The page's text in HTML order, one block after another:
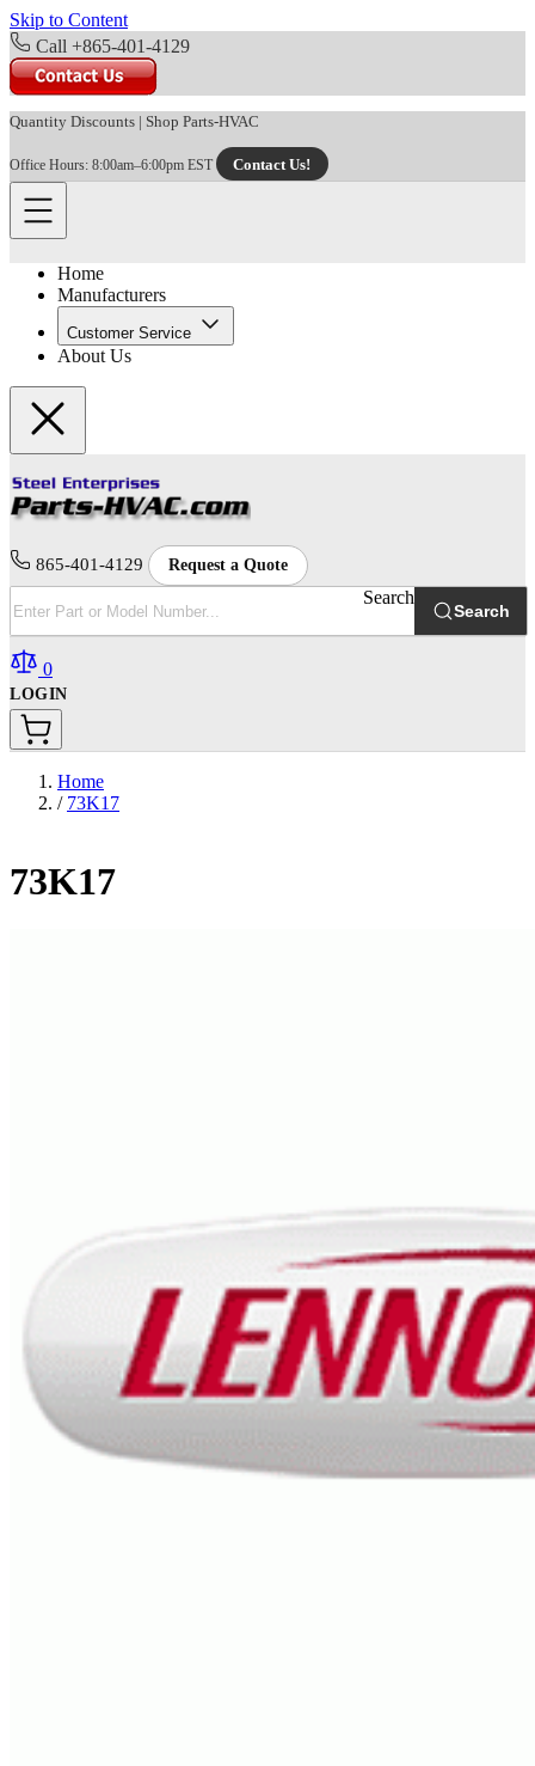
Skip to Content
Call +865-401-4129
Quantity Discounts | Shop Parts-HVAC
Office Hours: 8:00am–6:00pm EST Contact Us!
Home
Manufacturers
Customer Service
About Us
865-401-4129 Request a Quote
Search
Search
0
LOGIN
Home
/ 73K17
73K17